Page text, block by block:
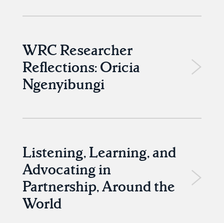
WRC Researcher
Reflections: Oricia
Ngenyibungi
Listening, Learning, and
Advocating in
Partnership, Around the
World